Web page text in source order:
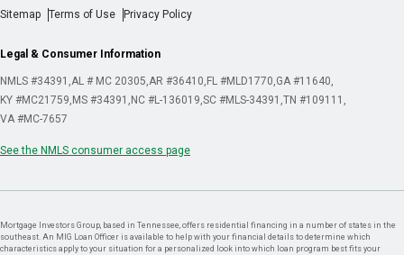
Sitemap Terms of Use Privacy Policy
Legal & Consumer Information
NMLS #34391 AL # MC 20305 AR #36410 FL #MLD1770 GA #11640
KY #MC21759 MS #34391 NC #L-136019 SC #MLS-34391 TN #109111
VA #MC-7657
See the NMLS consumer access page
Mortgage Investors Group, based in Tennessee, offers residential financing in a number of states in the
southeast. An MIG Loan Officer is available to help with your financial details to determine which
characteristics apply to your situation for a personalized look into which loan program best fits your